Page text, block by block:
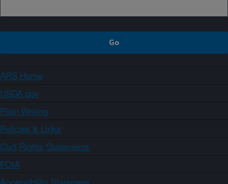
ARS Home
USDA.gov
Plain Writing
Policies & Links
Civil Rights Statements
FOIA